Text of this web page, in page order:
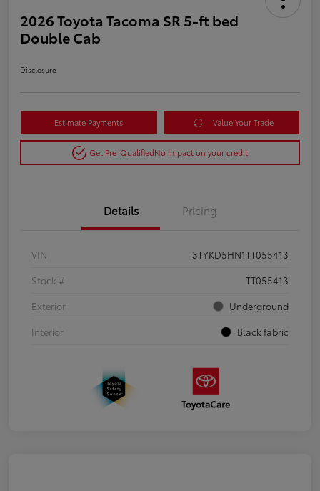
2026 Toyota Tacoma SR 5-ft bed
Double Cab
Disclosure
Estimate Payments Value Your Trade
Get Pre-QualifiedNo impact on your credit
Details Pricing
VIN
3TYKD5HN1TT055413
Stock #
TT055413
Exterior
Underground
Interior
Black fabric